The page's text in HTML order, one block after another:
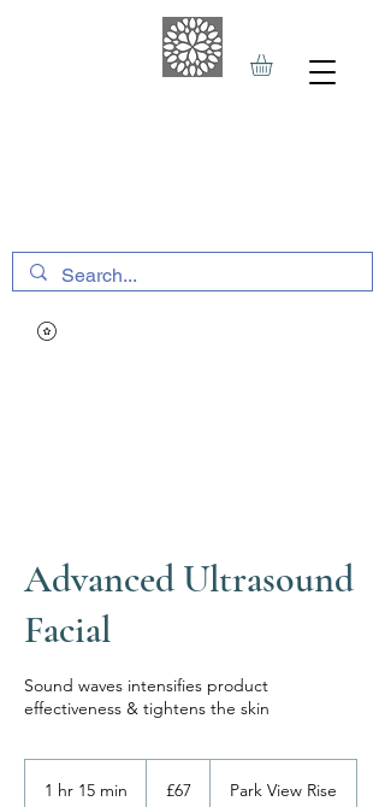
Advanced Ultrasound
Facial
Sound waves intensifies product
effectiveness & tightens the skin
1 hr 15 min
pounds
£67 Park View Rise